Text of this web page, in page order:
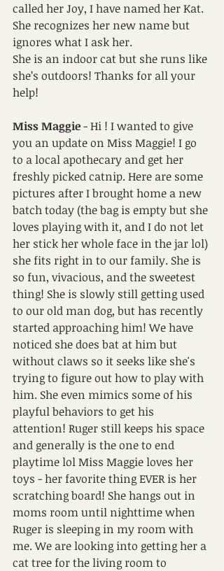
called her Joy, I have named her Kat.
She recognizes her new name but
ignores what I ask her.
She is an indoor cat but she runs like
she’s outdoors! Thanks for all your
help!
Miss Maggie - Hi ! I wanted to give
you an update on Miss Maggie! I go
to a local apothecary and get her
freshly picked catnip. Here are some
pictures after I brought home a new
batch today (the bag is empty but she
loves playing with it, and I do not let
her stick her whole face in the jar lol)
she fits right in to our family. She is
so fun, vivacious, and the sweetest
thing! She is slowly still getting used
to our old man dog, but has recently
started approaching him! We have
noticed she does bat at him but
without claws so it seeks like she's
trying to figure out how to play with
him. She even mimics some of his
playful behaviors to get his
attention! Ruger still keeps his space
and generally is the one to end
playtime lol Miss Maggie loves her
toys - her favorite thing EVER is her
scratching board! She hangs out in
moms room until nighttime when
Ruger is sleeping in my room with
me. We are looking into getting her a
cat tree for the living room to